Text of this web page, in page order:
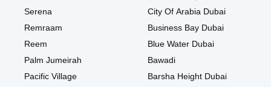
Serena
Remraam
Reem
Palm Jumeirah
Pacific Village
City Of Arabia Dubai
Business Bay Dubai
Blue Water Dubai
Bawadi
Barsha Height Dubai